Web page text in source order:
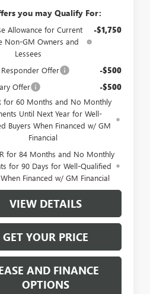
you may Qualify For:
Allowance for Current
Non-GM Owners and
Lessees
-$1,750
Offer -$500
Offer -$500
for 60 Months and No Monthly
Until Next Year for Well-
Buyers When Financed w/ GM
Financial
for 84 Months and No Monthly
for 90 Days for Well-Qualified
Financed w/ GM Financial
VIEW DETAILS
GET YOUR PRICE
AND FINANCE
OPTIONS